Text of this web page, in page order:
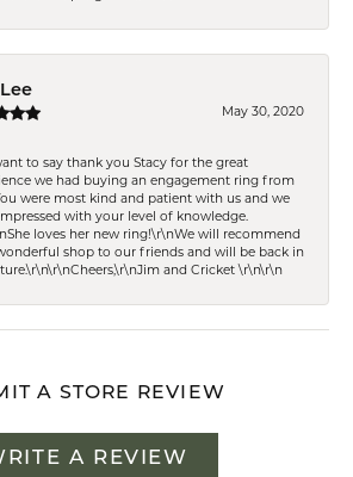
May 30, 2020
to say thank you Stacy for the great
we had buying an engagement ring from
were most kind and patient with us and we
with your level of knowledge.
loves her new ring!\r\nWe will recommend
shop to our friends and will be back in
and Cricket \r\n\r\n
A STORE REVIEW
A REVIEW